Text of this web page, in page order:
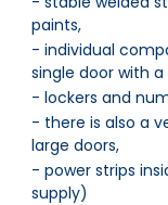
paints,
- individual
single door with
- lockers and
- there is also a
large doors,
- power strips
supply)